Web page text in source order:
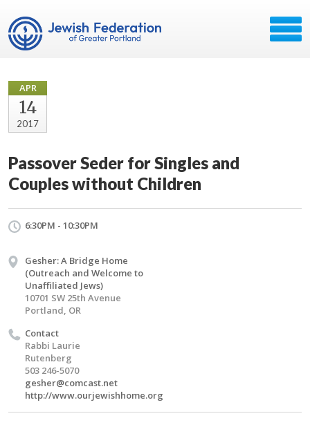
APR
14
2017
Passover Seder for Singles and
Couples without Children
6:30PM - 10:30PM
Gesher: A Bridge Home
(Outreach and Welcome to
Unaffiliated Jews)
10701 SW 25th Avenue
Portland, OR
Contact
Rabbi Laurie
Rutenberg
503 246-5070
gesher@comcast.net
http://www.ourjewishhome.org